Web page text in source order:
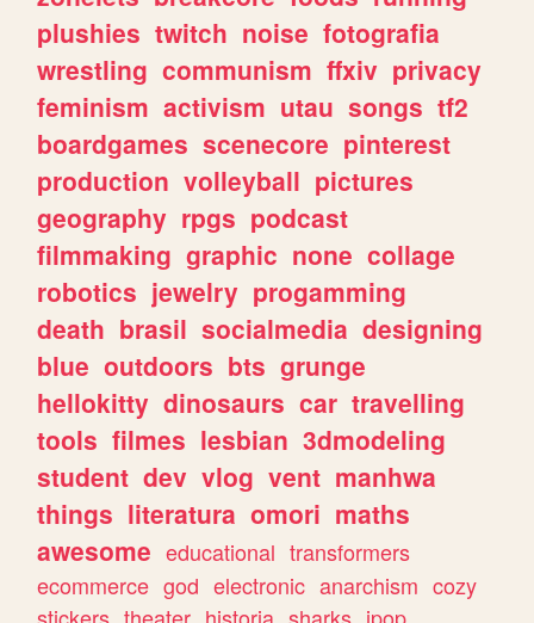
plushies twitch noise fotografia
wrestling communism ffxiv privacy
feminism activism utau songs tf2
boardgames scenecore pinterest
production volleyball pictures
geography rpgs podcast
filmmaking graphic none collage
robotics jewelry progamming
death brasil socialmedia designing
blue outdoors bts grunge
hellokitty dinosaurs car travelling
tools filmes lesbian 3dmodeling
student dev vlog vent manhwa
things literatura omori maths
awesome educational transformers
ecommerce god electronic anarchism cozy